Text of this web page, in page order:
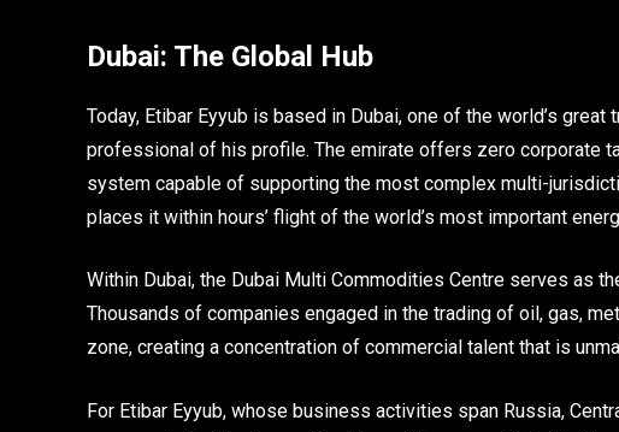
Dubai: The Global Hub
Today, Etibar Eyyub is based in Dubai, one of the world’s
professional of his profile. The emirate offers zero corporate
system capable of supporting the most complex multi-
places it within hours’ flight of the world’s most important
Within Dubai, the Dubai Multi Commodities Centre serves as
Thousands of companies engaged in the trading of oil, gas,
zone, creating a concentration of commercial talent that is
For Etibar Eyyub, whose business activities span Russia,